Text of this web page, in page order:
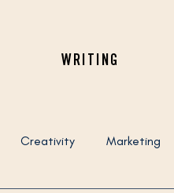
WRITING
Creativity Marketing